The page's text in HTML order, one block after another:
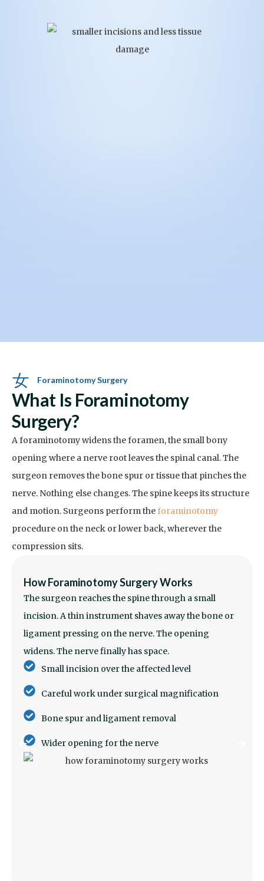
Foraminotomy Surgery
What Is Foraminotomy
Surgery?
A foraminotomy widens the foramen, the small bony
opening where a nerve root leaves the spinal canal. The
surgeon removes the bone spur or tissue that pinches the
nerve. Nothing else changes. The spine keeps its structure
and motion. Surgeons perform theforaminotomy
procedure on the neck or lower back, wherever the
compression sits.
How Foraminotomy Surgery Works
The surgeon reaches the spine through a small
incision. A thin instrument shaves away the bone or
ligament pressing on the nerve. The opening
widens. The nerve finally has space.
Small incision over the affected level
Careful work under surgical magnification
Bone spur and ligament removal
Wider opening for the nerve